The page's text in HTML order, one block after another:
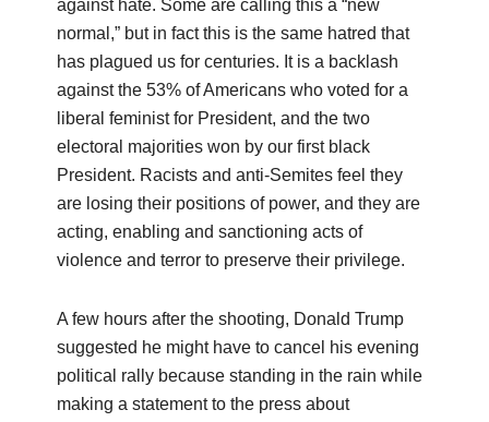
against hate. Some are calling this a “new
normal,” but in fact this is the same hatred that
has plagued us for centuries. It is a backlash
against the 53% of Americans who voted for a
liberal feminist for President, and the two
electoral majorities won by our first black
President. Racists and anti-Semites feel they
are losing their positions of power, and they are
acting, enabling and sanctioning acts of
violence and terror to preserve their privilege.
A few hours after the shooting, Donald Trump
suggested he might have to cancel his evening
political rally because standing in the rain while
making a statement to the press about